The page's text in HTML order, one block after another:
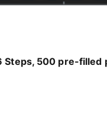
Steps, 500 pre-filled